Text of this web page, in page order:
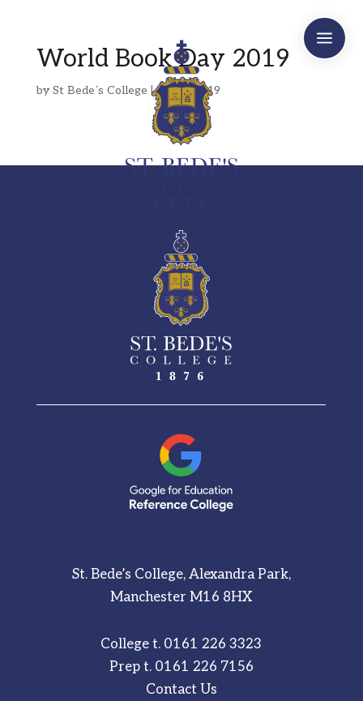
a
World Book Day 2019
by St Bede´s College |Mar 7, 2019
St. Bede’s College, Alexandra Park,
Manchester M16 8HX
College t. 0161 226 3323
Prep t. 0161 226 7156
Contact Us